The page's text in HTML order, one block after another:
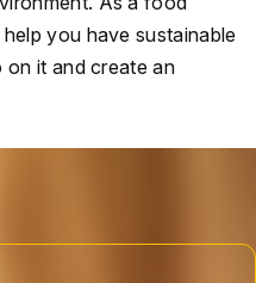
you have sustainable
it and create an